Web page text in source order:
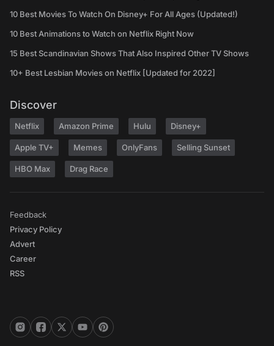
10 Best Movies To Watch On Disney+ For All Ages (Updated!)
10 Best Animations to Watch on Netflix Right Now
15 Best Scandinavian Shows That Also Inspired Other TV Shows
10+ Best Lesbian Movies on Netflix [Updated for 2022]
Discover
Netflix Amazon Prime Hulu Disney+
Apple TV+ Memes OnlyFans Selling Sunset
HBO Max Drag Race
Feedback
Privacy Policy
Advert
Career
RSS